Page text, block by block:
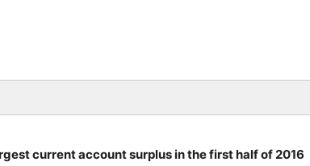
current account surplus in the first half of 2016